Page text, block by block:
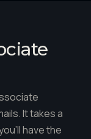
It takes a
have the